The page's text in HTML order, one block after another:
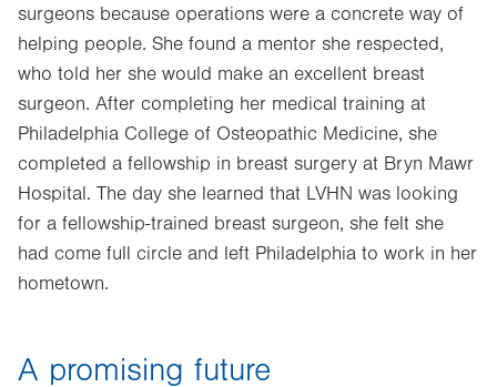
surgeons because operations were a concrete way of
helping people. She found a mentor she respected,
who told her she would make an excellent breast
surgeon. After completing her medical training at
Philadelphia College of Osteopathic Medicine, she
completed a fellowship in breast surgery at Bryn Mawr
Hospital. The day she learned that LVHN was looking
for a fellowship-trained breast surgeon, she felt she
had come full circle and left Philadelphia to work in her
hometown.
A promising future